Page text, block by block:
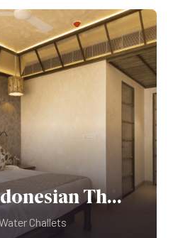
Pool Deck.
peace of room guests
costume is compulsory
and No diving.
are compulsory for the
– For use of children
only – No exceptions.
Photography:
on the
Bali – (Indonesian Theme)
Challets